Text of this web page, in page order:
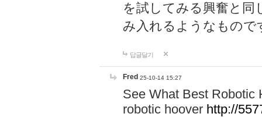
を試してみる興奮と同
み入れるようなもので
답글달기
Fred 25-10-14 15:27
See What Best Robotic
robotic hoover http://